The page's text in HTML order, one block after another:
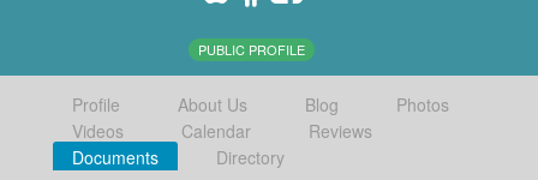
PUBLIC PROFILE
Profile About Us Blog
Photos
Videos
Calendar
Reviews
Documents
Directory